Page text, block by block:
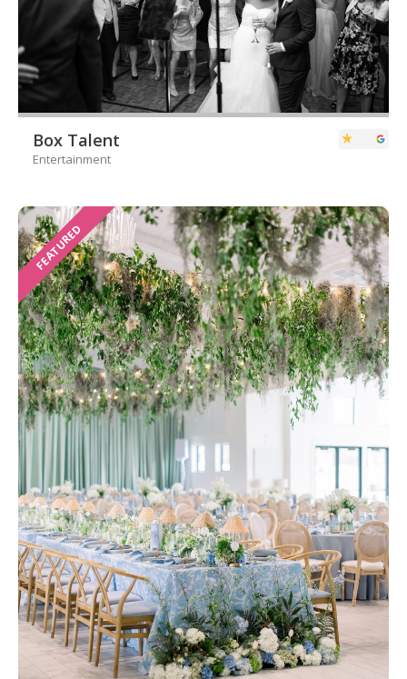
Box Talent
Entertainment
FEATURED